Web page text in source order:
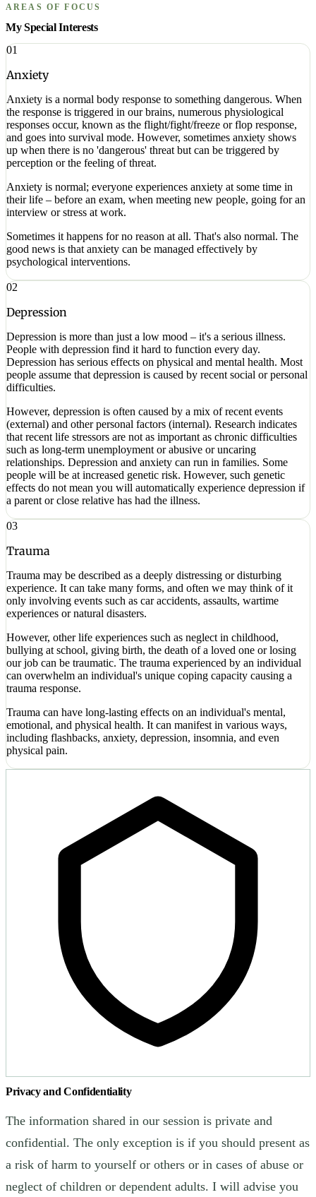
AREAS OF FOCUS
My Special Interests
01
Anxiety
Anxiety is a normal body response to something dangerous. When
the response is triggered in our brains, numerous physiological
responses occur, known as the flight/fight/freeze or flop response,
and goes into survival mode. However, sometimes anxiety shows
up when there is no 'dangerous' threat but can be triggered by
perception or the feeling of threat.
Anxiety is normal; everyone experiences anxiety at some time in
their life – before an exam, when meeting new people, going for an
interview or stress at work.
Sometimes it happens for no reason at all. That's also normal. The
good news is that anxiety can be managed effectively by
psychological interventions.
02
Depression
Depression is more than just a low mood – it's a serious illness.
People with depression find it hard to function every day.
Depression has serious effects on physical and mental health. Most
people assume that depression is caused by recent social or personal
difficulties.
However, depression is often caused by a mix of recent events
(external) and other personal factors (internal). Research indicates
that recent life stressors are not as important as chronic difficulties
such as long-term unemployment or abusive or uncaring
relationships. Depression and anxiety can run in families. Some
people will be at increased genetic risk. However, such genetic
effects do not mean you will automatically experience depression if
a parent or close relative has had the illness.
03
Trauma
Trauma may be described as a deeply distressing or disturbing
experience. It can take many forms, and often we may think of it
only involving events such as car accidents, assaults, wartime
experiences or natural disasters.
However, other life experiences such as neglect in childhood,
bullying at school, giving birth, the death of a loved one or losing
our job can be traumatic. The trauma experienced by an individual
can overwhelm an individual's unique coping capacity causing a
trauma response.
Trauma can have long-lasting effects on an individual's mental,
emotional, and physical health. It can manifest in various ways,
including flashbacks, anxiety, depression, insomnia, and even
physical pain.
Privacy and Confidentiality
The information shared in our session is private and
confidential. The only exception is if you should present as
a risk of harm to yourself or others or in cases of abuse or
neglect of children or dependent adults. I will advise you